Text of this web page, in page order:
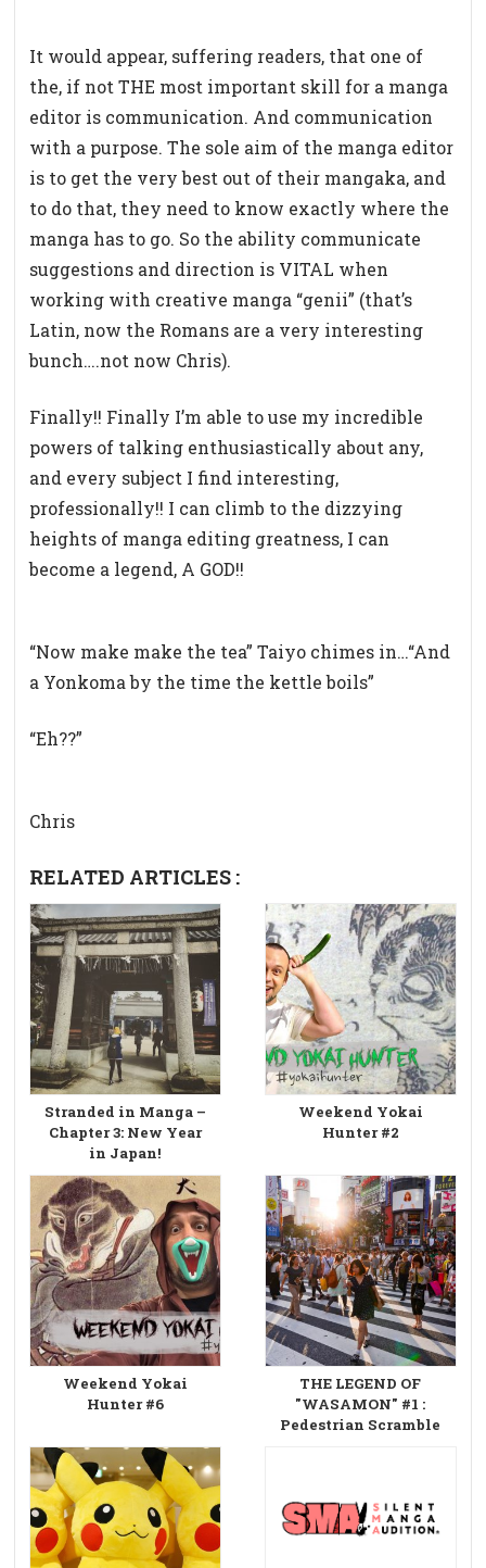
It would appear, suffering readers, that one of
the, if not THE most important skill for a manga
editor is communication. And communication
with a purpose. The sole aim of the manga editor
is to get the very best out of their mangaka, and
to do that, they need to know exactly where the
manga has to go. So the ability communicate
suggestions and direction is VITAL when
working with creative manga “genii” (that’s
Latin, now the Romans are a very interesting
bunch….not now Chris).
Finally!! Finally I’m able to use my incredible
powers of talking enthusiastically about any,
and every subject I find interesting,
professionally!! I can climb to the dizzying
heights of manga editing greatness, I can
become a legend, A GOD!!
“Now make make the tea” Taiyo chimes in…“And
a Yonkoma by the time the kettle boils”
“Eh??”
Chris
RELATED ARTICLES :
Stranded in Manga –
Chapter 3: New Year
in Japan!
Weekend Yokai
Hunter #2
Weekend Yokai
Hunter #6
THE LEGEND OF
"WASAMON" #1 :
Pedestrian Scramble